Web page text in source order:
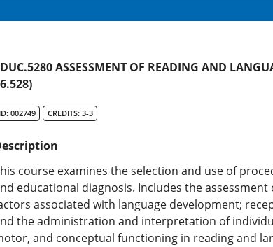
ASSESSMENT OF READING AND
ID: 002749 CREDITS: 3-3
course examines the selection and use of
educational diagnosis. Includes the
associated with language development;
the administration and interpretation of
and conceptual functioning in reading and